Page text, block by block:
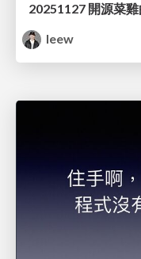
20251127 開源菜
leew